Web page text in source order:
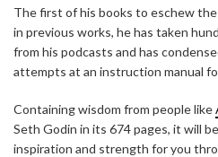
The first of his books to eschew
in previous works, he has taken
from his podcasts and has
attempts at an instruction manual
Containing wisdom from people like
Seth Godin in its 674 pages, it will
inspiration and strength for you